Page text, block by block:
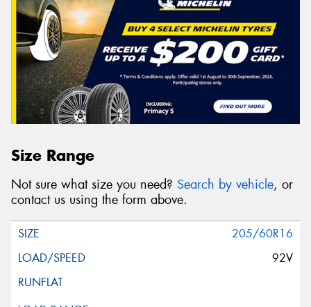
Size Range
Not sure what size you need? Search by vehicle, or
contact us using the form above.
205/60R16
92V